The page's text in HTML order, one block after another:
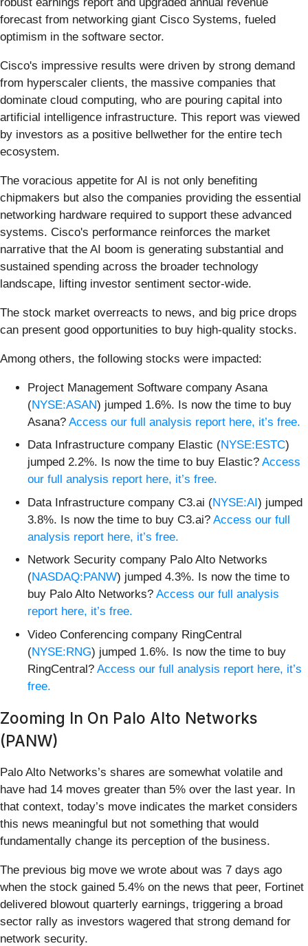
forecast from networking giant Cisco Systems, fueled
optimism in the software sector.
Cisco's impressive results were driven by strong demand
from hyperscaler clients, the massive companies that
dominate cloud computing, who are pouring capital into
artificial intelligence infrastructure. This report was viewed
by investors as a positive bellwether for the entire tech
ecosystem.
The voracious appetite for AI is not only benefiting
chipmakers but also the companies providing the essential
networking hardware required to support these advanced
systems. Cisco's performance reinforces the market
narrative that the AI boom is generating substantial and
sustained spending across the broader technology
landscape, lifting investor sentiment sector-wide.
The stock market overreacts to news, and big price drops
can present good opportunities to buy high-quality stocks.
Among others, the following stocks were impacted:
Project Management Software company Asana
(NYSE:ASAN) jumped 1.6%. Is now the time to buy
Asana? Access our full analysis report here, it’s free.
Data Infrastructure company Elastic (NYSE:ESTC)
jumped 2.2%. Is now the time to buy Elastic? Access
our full analysis report here, it’s free.
Data Infrastructure company C3.ai (NYSE:AI) jumped
3.8%. Is now the time to buy C3.ai? Access our full
analysis report here, it’s free.
Network Security company Palo Alto Networks
(NASDAQ:PANW) jumped 4.3%. Is now the time to
buy Palo Alto Networks? Access our full analysis
report here, it’s free.
Video Conferencing company RingCentral
(NYSE:RNG) jumped 1.6%. Is now the time to buy
RingCentral? Access our full analysis report here, it’s
free.
Zooming In On Palo Alto Networks
(PANW)
Palo Alto Networks’s shares are somewhat volatile and
have had 14 moves greater than 5% over the last year. In
that context, today’s move indicates the market considers
this news meaningful but not something that would
fundamentally change its perception of the business.
The previous big move we wrote about was 7 days ago
when the stock gained 5.4% on the news that peer, Fortinet
delivered blowout quarterly earnings, triggering a broad
sector rally as investors wagered that strong demand for
network security.